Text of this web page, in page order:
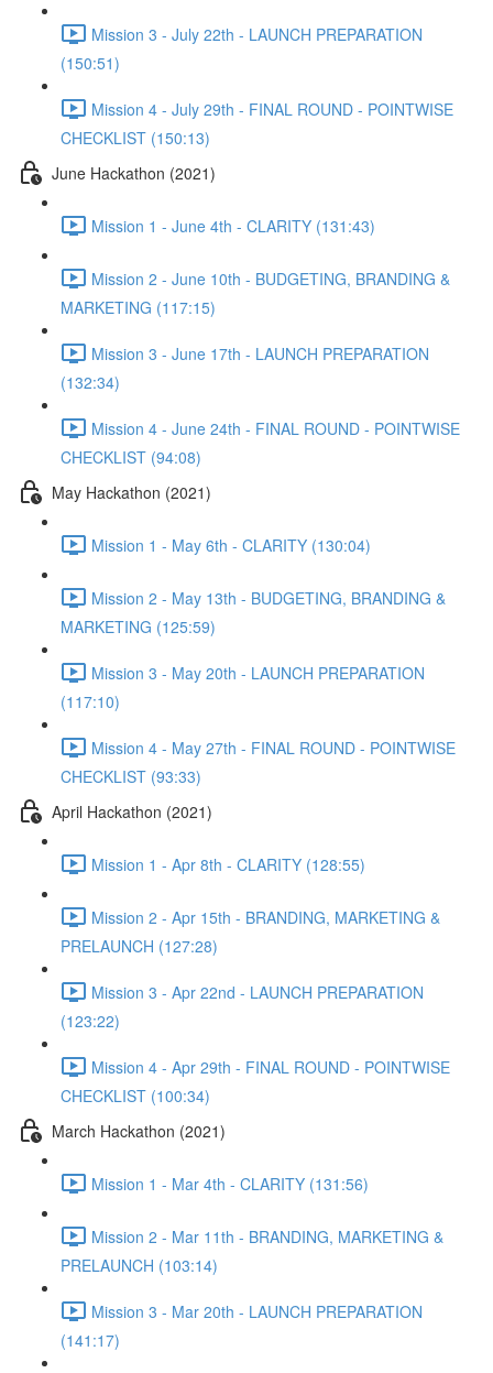
Mission 3 - July 22th - LAUNCH PREPARATION
(150:51)
Mission 4 - July 29th - FINAL ROUND - POINTWISE
CHECKLIST (150:13)
June Hackathon (2021)
Mission 1 - June 4th - CLARITY (131:43)
Mission 2 - June 10th - BUDGETING, BRANDING &
MARKETING (117:15)
Mission 3 - June 17th - LAUNCH PREPARATION
(132:34)
Mission 4 - June 24th - FINAL ROUND - POINTWISE
CHECKLIST (94:08)
May Hackathon (2021)
Mission 1 - May 6th - CLARITY (130:04)
Mission 2 - May 13th - BUDGETING, BRANDING &
MARKETING (125:59)
Mission 3 - May 20th - LAUNCH PREPARATION
(117:10)
Mission 4 - May 27th - FINAL ROUND - POINTWISE
CHECKLIST (93:33)
April Hackathon (2021)
Mission 1 - Apr 8th - CLARITY (128:55)
Mission 2 - Apr 15th - BRANDING, MARKETING &
PRELAUNCH (127:28)
Mission 3 - Apr 22nd - LAUNCH PREPARATION
(123:22)
Mission 4 - Apr 29th - FINAL ROUND - POINTWISE
CHECKLIST (100:34)
March Hackathon (2021)
Mission 1 - Mar 4th - CLARITY (131:56)
Mission 2 - Mar 11th - BRANDING, MARKETING &
PRELAUNCH (103:14)
Mission 3 - Mar 20th - LAUNCH PREPARATION
(141:17)